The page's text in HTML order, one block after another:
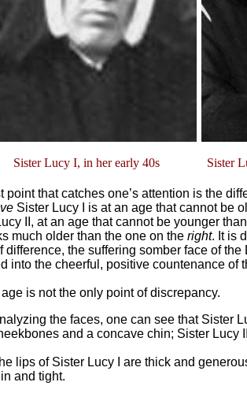
Sister Lucy I, in her early 40s Sister
point that catches one’s attention is the
Sister Lucy I is at an age that cannot be
II, at an age that cannot be younger
much older than the one on the right. It is
difference, the suffering somber face of the
into the cheerful, positive countenance of
age is not the only point of discrepancy.
the faces, one can see that Sister
and a concave chin; Sister Lucy
lips of Sister Lucy I are thick and
and tight.